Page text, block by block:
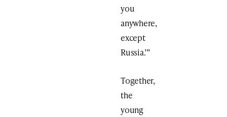
you
anywhere,
except
Russia.’”
Together,
the
young